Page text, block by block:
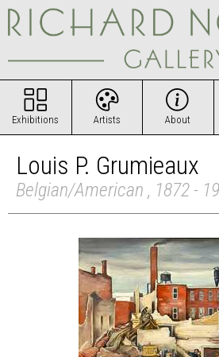
Exhibitions Artists About
Louis P. Grumieaux
Belgian/American , 1872 -